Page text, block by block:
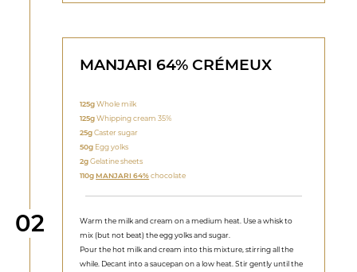
Step
02
MANJARI 64% CRÉMEUX
125gWhole milk
125gWhipping cream 35%
25gCaster sugar
50g Egg yolks
2gGelatine sheets
110gMANJARI 64%chocolate
Warm the milk and cream on a medium heat. Use a whisk to
mix (but not beat) the egg yolks and sugar.
Pour the hot milk and cream into this mixture, stirring all the
while. Decant into a saucepan on a low heat. Stir gently until the